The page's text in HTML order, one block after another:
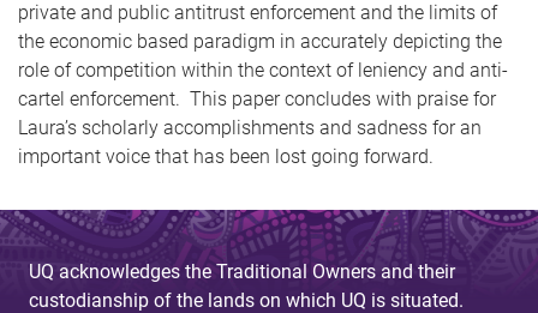
private and public antitrust enforcement and the limits of
the economic based paradigm in accurately depicting the
role of competition within the context of leniency and anti-
cartel enforcement. This paper concludes with praise for
Laura’s scholarly accomplishments and sadness for an
important voice that has been lost going forward.
UQ acknowledges the Traditional Owners and their
custodianship of the lands on which UQ is situated.